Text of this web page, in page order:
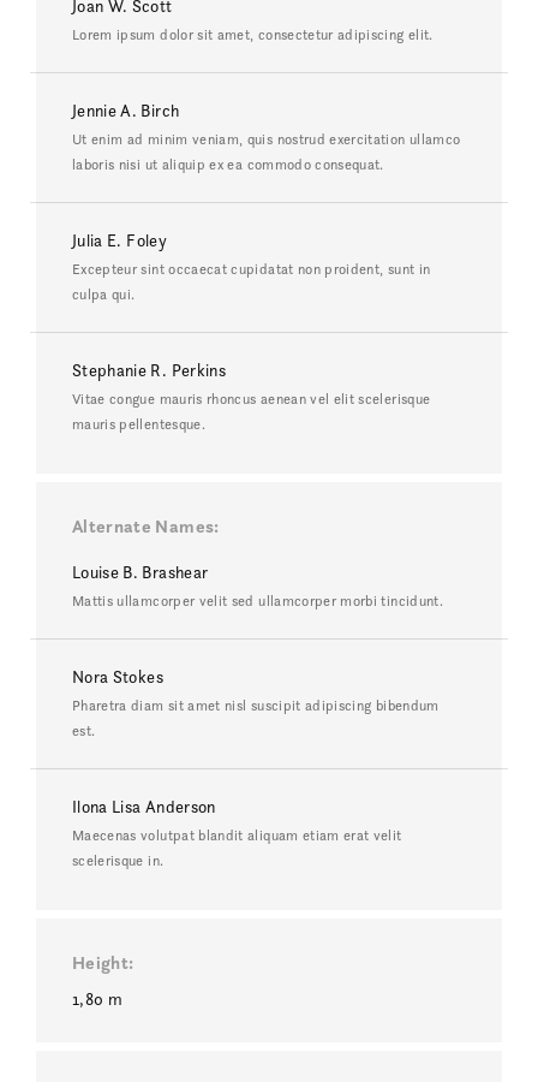
Joan W. Scott
Lorem ipsum dolor sit amet, consectetur adipiscing elit.
Jennie A. Birch
Ut enim ad minim veniam, quis nostrud exercitation ullamco
laboris nisi ut aliquip ex ea commodo consequat.
Julia E. Foley
Excepteur sint occaecat cupidatat non proident, sunt in
culpa qui.
Stephanie R. Perkins
Vitae congue mauris rhoncus aenean vel elit scelerisque
mauris pellentesque.
Alternate Names
Louise B. Brashear
Mattis ullamcorper velit sed ullamcorper morbi tincidunt.
Nora Stokes
Pharetra diam sit amet nisl suscipit adipiscing bibendum
est.
Ilona Lisa Anderson
Maecenas volutpat blandit aliquam etiam erat velit
scelerisque in.
Height
1,80 m